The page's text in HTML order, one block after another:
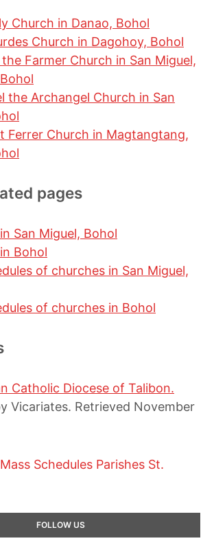
Church in Danao, Bohol
Church in Dagohoy, Bohol
Farmer Church in San Miguel,
the Archangel Church in San
Ferrer Church in Magtangtang,
pages
San Miguel, Bohol
Bohol
of churches in San Miguel,
of churches in Bohol
Catholic Diocese of Talibon.
Vicariates. Retrieved November
Mass Schedules Parishes St.
FOLLOW US